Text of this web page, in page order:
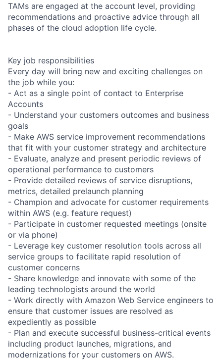
TAMs are engaged at the account level, providing
recommendations and proactive advice through all
phases of the cloud adoption life cycle.
Key job responsibilities
Every day will bring new and exciting challenges on
the job while you:
- Act as a single point of contact to Enterprise
Accounts
- Understand your customers outcomes and business
goals
- Make AWS service improvement recommendations
that fit with your customer strategy and architecture
- Evaluate, analyze and present periodic reviews of
operational performance to customers
- Provide detailed reviews of service disruptions,
metrics, detailed prelaunch planning
- Champion and advocate for customer requirements
within AWS (e.g. feature request)
- Participate in customer requested meetings (onsite
or via phone)
- Leverage key customer resolution tools across all
service groups to facilitate rapid resolution of
customer concerns
- Share knowledge and innovate with some of the
leading technologists around the world
- Work directly with Amazon Web Service engineers to
ensure that customer issues are resolved as
expediently as possible
- Plan and execute successful business-critical events
including product launches, migrations, and
modernizations for your customers on AWS.